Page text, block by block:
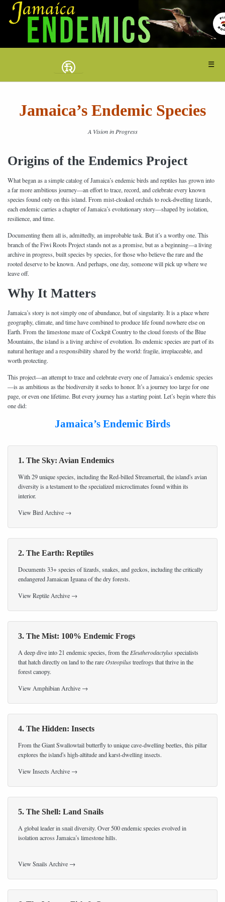
☰
Jamaica’s Endemic Species
A Vision in Progress
Origins of the Endemics Project
What began as a simple catalog of Jamaica’s endemic birds and reptiles has grown into
a far more ambitious journey—an effort to trace, record, and celebrate every known
species found only on this island. From mist-cloaked orchids to rock-dwelling lizards,
each endemic carries a chapter of Jamaica’s evolutionary story—shaped by isolation,
resilience, and time.
Documenting them all is, admittedly, an improbable task. But it’s a worthy one. This
branch of the Fiwi Roots Project stands not as a promise, but as a beginning—a living
archive in progress, built species by species, for those who believe the rare and the
rooted deserve to be known. And perhaps, one day, someone will pick up where we
leave off.
Why It Matters
Jamaica’s story is not simply one of abundance, but of singularity. It is a place where
geography, climate, and time have combined to produce life found nowhere else on
Earth. From the limestone maze of Cockpit Country to the cloud forests of the Blue
Mountains, the island is a living archive of evolution. Its endemic species are part of its
natural heritage and a responsibility shared by the world: fragile, irreplaceable, and
worth protecting.
This project—an attempt to trace and celebrate every one of Jamaica’s endemic species
—is as ambitious as the biodiversity it seeks to honor. It’s a journey too large for one
page, or even one lifetime. But every journey has a starting point. Let’s begin where this
one did:
Jamaica’s Endemic Birds
1. The Sky: Avian Endemics
With 29 unique species, including the Red-billed Streamertail, the island's avian
diversity is a testament to the specialized microclimates found within its
interior.
View Bird Archive →
2. The Earth: Reptiles
Documents 33+ species of lizards, snakes, and geckos, including the critically
endangered Jamaican Iguana of the dry forests.
View Reptile Archive →
3. The Mist: 100% Endemic Frogs
A deep dive into 21 endemic species, from the Eleutherodactylusspecialists
that hatch directly on land to the rareOsteopilustreefrogs that thrive in the
forest canopy.
View Amphibian Archive →
4. The Hidden: Insects
From the Giant Swallowtail butterfly to unique cave-dwelling beetles, this pillar
explores the island's high-altitude and karst-dwelling insects.
View Insects Archive →
5. The Shell: Land Snails
A global leader in snail diversity. Over 500 endemic species evolved in
isolation across Jamaica’s limestone hills.
View Snails Archive →